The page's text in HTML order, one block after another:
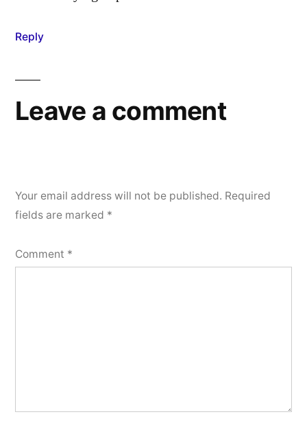
Reply
Leave a comment
Your email address will not be published. Required
fields are marked *
Comment *